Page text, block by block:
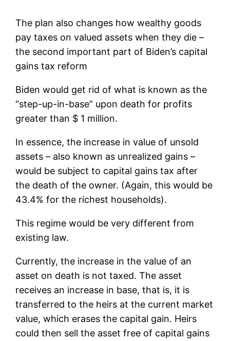
The plan also changes how wealthy goods
pay taxes on valued assets when they die –
the second important part of Biden’s capital
gains tax reform
Biden would get rid of what is known as the
“step-up-in-base” upon death for profits
greater than $ 1 million.
In essence, the increase in value of unsold
assets – also known as unrealized gains –
would be subject to capital gains tax after
the death of the owner. (Again, this would be
43.4% for the richest households).
This regime would be very different from
existing law.
Currently, the increase in the value of an
asset on death is not taxed. The asset
receives an increase in base, that is, it is
transferred to the heirs at the current market
value, which erases the capital gain. Heirs
could then sell the asset free of capital gains